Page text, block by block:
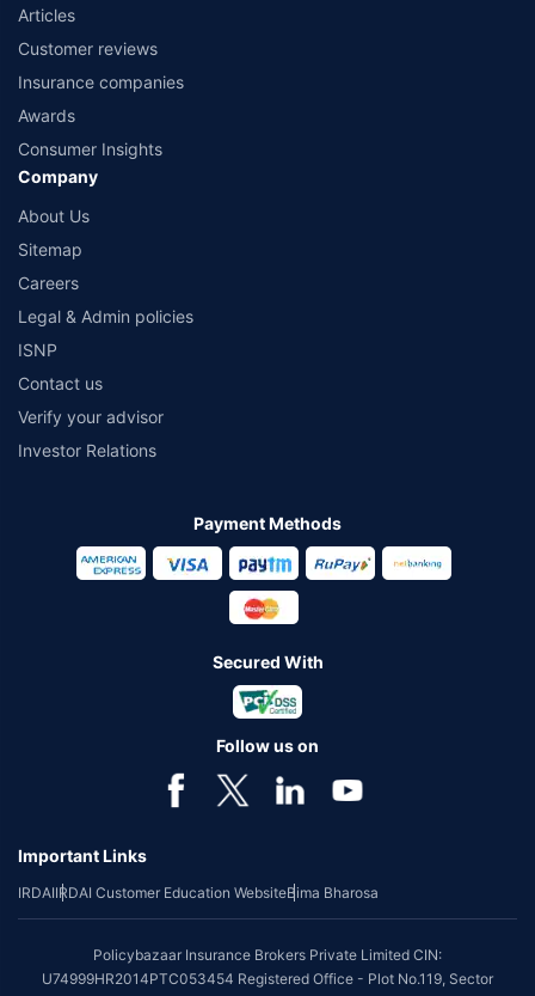
Articles
Customer reviews
Insurance companies
Awards
Consumer Insights
Company
About Us
Sitemap
Careers
Legal & Admin policies
ISNP
Contact us
Verify your advisor
Investor Relations
Payment Methods
Secured With
Follow us on
Important Links
IRDAIIRDAI Customer Education WebsiteBima Bharosa
Policybazaar Insurance Brokers Private Limited CIN:
U74999HR2014PTC053454 Registered Office - Plot No.119, Sector